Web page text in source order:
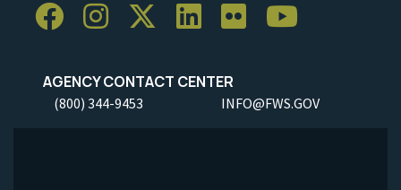
AGENCY CONTACT CENTER
(800) 344-9453 INFO@FWS.GOV